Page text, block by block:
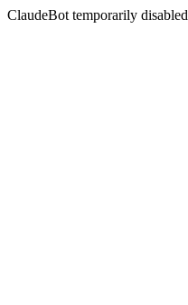
ClaudeBot temporarily disabled